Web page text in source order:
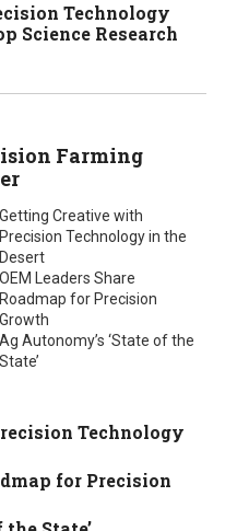
Technology
Science Research
Farming
Getting Creative with
Precision Technology in the
Desert
OEM Leaders Share
Roadmap for Precision
Growth
Ag Autonomy’s ‘State of the
State’
Technology
for Precision